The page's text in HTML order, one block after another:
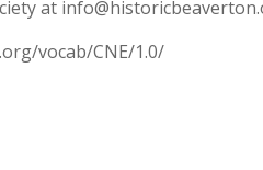
at
vocab/CNE/1.0/